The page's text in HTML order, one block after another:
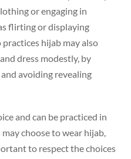
or engaging in
flirting or displaying
hijab may also
dress modestly, by
avoiding revealing
and can be practiced in
choose to wear hijab,
to respect the choices